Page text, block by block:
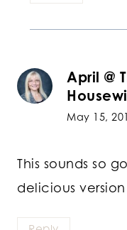
April @
May 15,
This sounds so
delicious